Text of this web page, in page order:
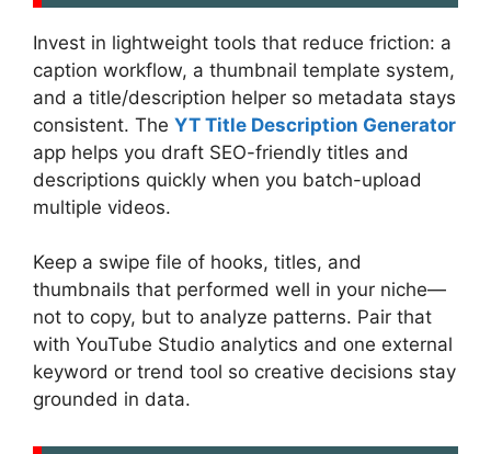
Invest in lightweight tools that reduce friction: a
caption workflow, a thumbnail template system,
and a title/description helper so metadata stays
consistent. The YT Title Description Generator
app helps you draft SEO-friendly titles and
descriptions quickly when you batch-upload
multiple videos.
Keep a swipe file of hooks, titles, and
thumbnails that performed well in your niche—
not to copy, but to analyze patterns. Pair that
with YouTube Studio analytics and one external
keyword or trend tool so creative decisions stay
grounded in data.